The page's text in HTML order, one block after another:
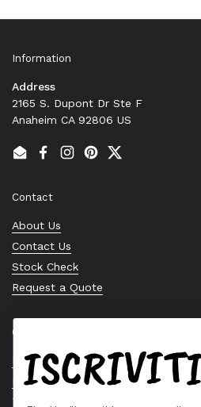
Information
Address
2165 S. Dupont Dr Ste F
Anaheim CA 92806 US
EmailFacebook
Instagram
PinterestTwitter
Contact
About Us
Contact Us
Stock Check
Request a Quote
Quick links
Bearing Knowledge Center
Privacy Policy
Terms & Conditions